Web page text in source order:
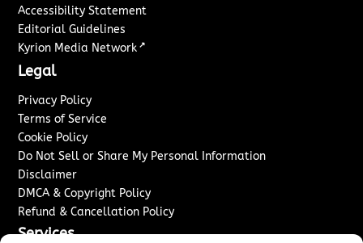
Accessibility Statement
Editorial Guidelines
Kyrion Media Network ↗
Legal
Privacy Policy
Terms of Service
Cookie Policy
Do Not Sell or Share My Personal Information
Disclaimer
DMCA & Copyright Policy
Refund & Cancellation Policy
Services